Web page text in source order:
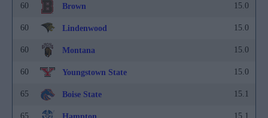
60 Brown 15.0
60 Lindenwood 15.0
60 Montana 15.0
60 Youngstown State 15.0
65 Boise State 15.1
65 Hampton 15.1